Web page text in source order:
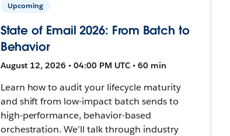
Upcoming
State of Email 2026: From Batch to
Behavior
August 12, 2026 • 04:00 PM UTC • 60 min
Learn how to audit your lifecycle maturity
and shift from low-impact batch sends to
high-performance, behavior-based
orchestration. We’ll talk through industry